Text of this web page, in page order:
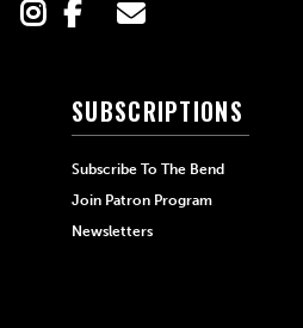
SUBSCRIPTIONS
Subscribe To The Bend
Join Patron Program
Newsletters